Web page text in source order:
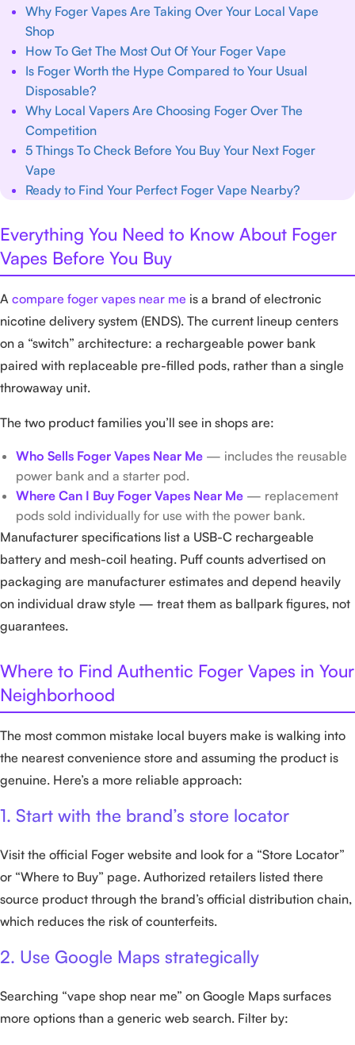
Why Foger Vapes Are Taking Over Your Local Vape
Shop
How To Get The Most Out Of Your Foger Vape
Is Foger Worth the Hype Compared to Your Usual
Disposable?
Why Local Vapers Are Choosing Foger Over The
Competition
5 Things To Check Before You Buy Your Next Foger
Vape
Ready to Find Your Perfect Foger Vape Nearby?
Everything You Need to Know About Foger
Vapes Before You Buy
A compare foger vapes near me is a brand of electronic
nicotine delivery system (ENDS). The current lineup centers
on a “switch” architecture: a rechargeable power bank
paired with replaceable pre-filled pods, rather than a single
throwaway unit.
The two product families you’ll see in shops are:
Who Sells Foger Vapes Near Me — includes the reusable
power bank and a starter pod.
Where Can I Buy Foger Vapes Near Me — replacement
pods sold individually for use with the power bank.
Manufacturer specifications list a USB-C rechargeable
battery and mesh-coil heating. Puff counts advertised on
packaging are manufacturer estimates and depend heavily
on individual draw style — treat them as ballpark figures, not
guarantees.
Where to Find Authentic Foger Vapes in Your
Neighborhood
The most common mistake local buyers make is walking into
the nearest convenience store and assuming the product is
genuine. Here’s a more reliable approach:
1. Start with the brand’s store locator
Visit the official Foger website and look for a “Store Locator”
or “Where to Buy” page. Authorized retailers listed there
source product through the brand’s official distribution chain,
which reduces the risk of counterfeits.
2. Use Google Maps strategically
Searching “vape shop near me” on Google Maps surfaces
more options than a generic web search. Filter by: